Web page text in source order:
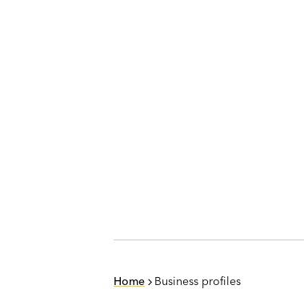
Home Business profiles